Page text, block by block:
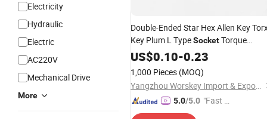
Electricity
Hydraulic
Electric
AC220V
Mechanical Drive
More
Double-Ended Star Hex Allen Key
Key Plum L TypeSocketTorque
WrenchPlum Blossom Star Hollow
Anti-Theft
US$0.10-0.23
1,000 Pieces (MOQ)
Yangzhou Worskey Import & Export Co., Ltd.
5.0/5.0 "Fast Di